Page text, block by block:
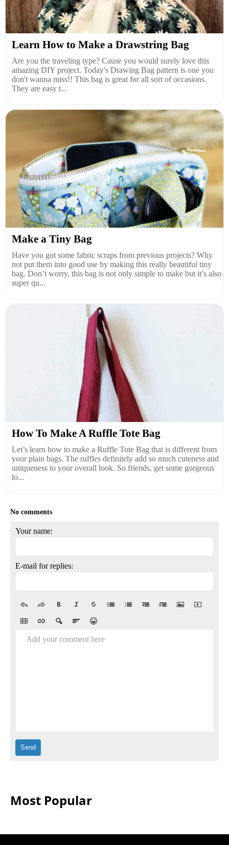
Learn How to Make a Drawstring Bag
Are you the traveling type? Cause you would surely love this
amazing DIY project. Today's Drawing Bag pattern is one you
don't wanna miss!! This bag is great for all sort of occasions.
They are easy t...
Make a Tiny Bag
Have you got some fabric scraps from previous projects? Why
not put them into good use by making this really beautiful tiny
bag. Don’t worry, this bag is not only simple to make but it’s also
super qu...
How To Make A Ruffle Tote Bag
Let’s learn how to make a Ruffle Tote Bag that is different from
your plain bags. The ruffles definitely add so much cuteness and
uniqueness to your overall look. So friends, get some gorgeous
lo...
No comments
Your name:
E-mail for replies:
Add your comment here
Most Popular